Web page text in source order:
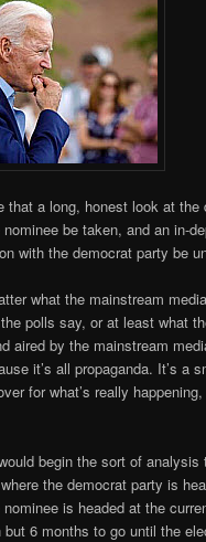
that a long, honest look at the
be taken, and an in-
with the democrat party be
what the mainstream
polls say, or at least what
aired by the mainstream
it’s all propaganda. It’s a
for what’s really
begin the sort of analysis
the democrat party is
is headed at the
but 6 months to go until the